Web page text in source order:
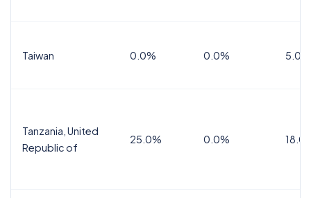
Taiwan 0.0% 0.0% 5.0%
Tanzania, United
Republic of
25.0% 0.0%